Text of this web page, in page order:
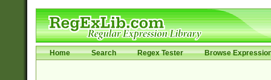
Home Search Regex Tester Browse